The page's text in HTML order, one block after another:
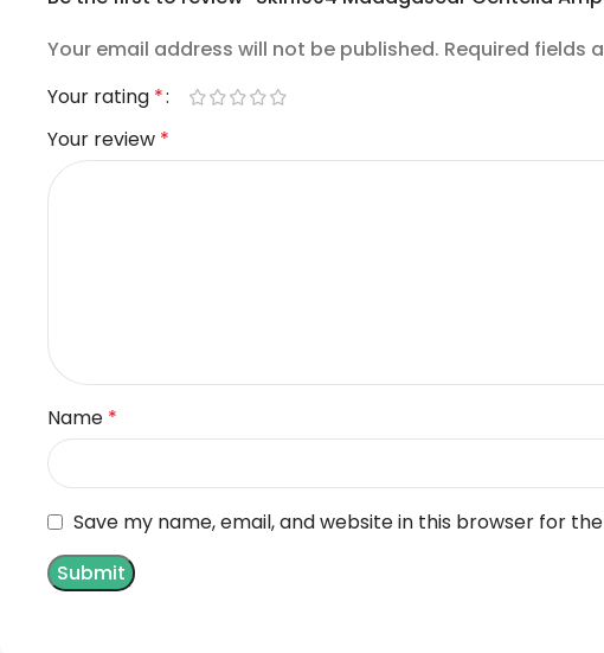
Your email address will not be published. Required fields
Your rating *
Your review *
Name *
Save my name, email, and website in this browser for